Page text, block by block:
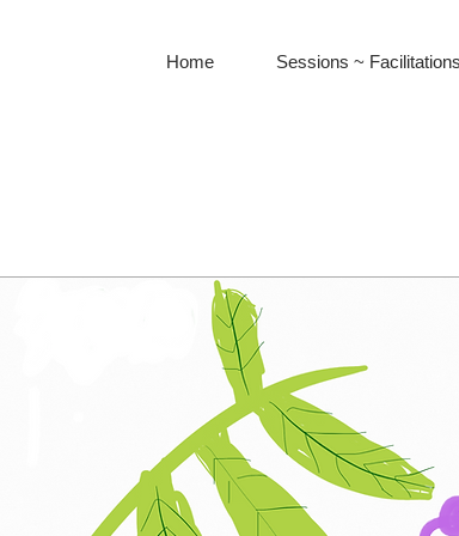
Home Sessions ~ Facilitations